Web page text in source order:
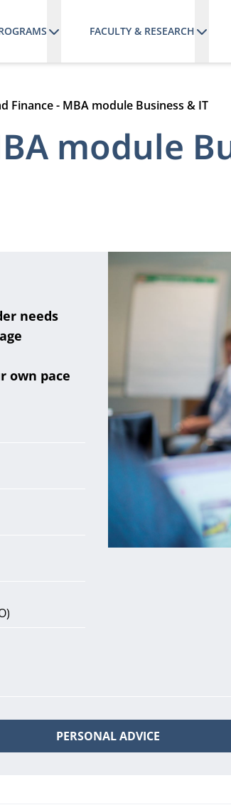
FACULTY & RESEARCH
Finance - MBA module Business & IT
module
needs
own pace
PERSONAL ADVICE